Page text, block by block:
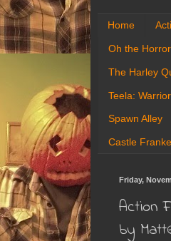
Home
Oh the
The Harley
Teela:
Spawn Alley
Castle
Friday,
Action
by